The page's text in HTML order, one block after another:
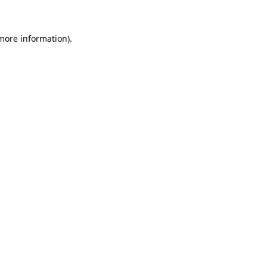
information).